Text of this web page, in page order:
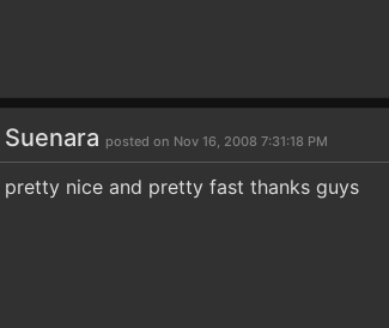
Suenara posted on Nov 16, 2008 7:31:18 PM
pretty nice and pretty fast thanks guys